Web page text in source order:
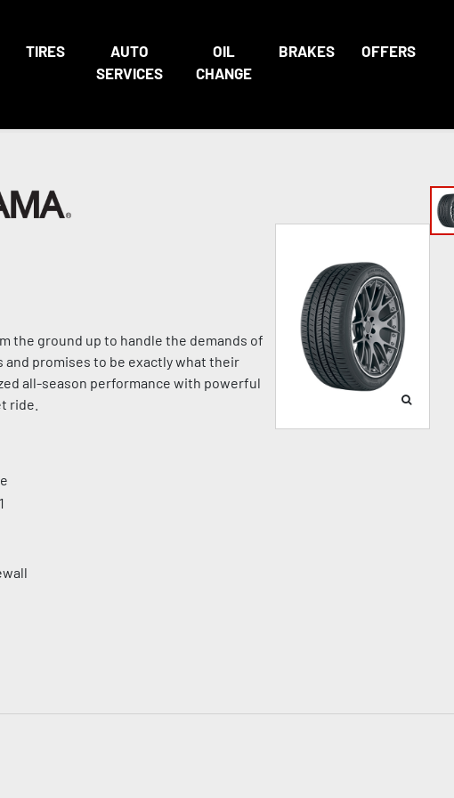
TIRES
AUTO
SERVICES
OIL
CHANGE
BRAKES OFFERS
the ground up to handle the demands of
promises to be exactly what their
all-season performance with powerful
ride.